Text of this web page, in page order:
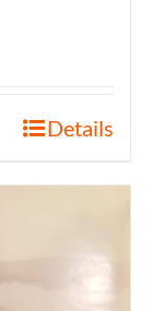
Details